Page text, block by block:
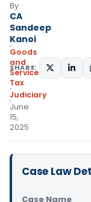
By
CA
Sandeep
Kanoi
Goods
and
Services
Tax
Judiciary
June
15,
2025
SHARE:
Case Law
Case Name